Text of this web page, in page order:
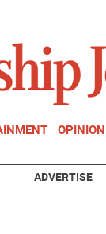
OPINION
ADVERTISE